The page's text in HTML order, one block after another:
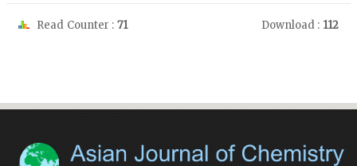
Read Counter : 71 Download : 112